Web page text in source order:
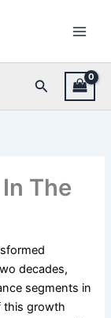
Search
The
decades,
segments in
this growth